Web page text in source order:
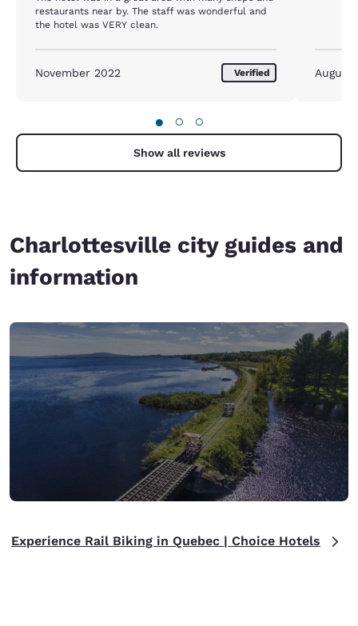
restaurants near by. The staff was wonderful and
the hotel was VERY clean.
November 2022 Verified August
● ○ ○
Show all reviews
Charlottesville city guides and
information
Experience Rail Biking in Quebec | Choice Hotels